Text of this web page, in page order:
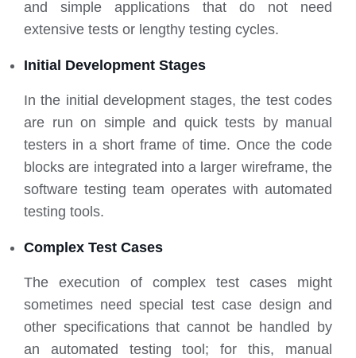
and simple applications that do not need
extensive tests or lengthy testing cycles.
Initial Development Stages
In the initial development stages, the test codes
are run on simple and quick tests by manual
testers in a short frame of time. Once the code
blocks are integrated into a larger wireframe, the
software testing team operates with automated
testing tools.
Complex Test Cases
The execution of complex test cases might
sometimes need special test case design and
other specifications that cannot be handled by
an automated testing tool; for this, manual